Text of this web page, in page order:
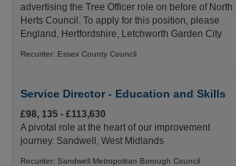
advertising the Tree Officer role on before of North
Herts Council. To apply for this position, please
England, Hertfordshire, Letchworth Garden City
Recuriter: Essex County Council
Service Director - Education and Skills
£98, 135 - £113,630
A pivotal role at the heart of our improvement
journey. Sandwell, West Midlands
Recuriter: Sandwell Metropolitan Borough Council